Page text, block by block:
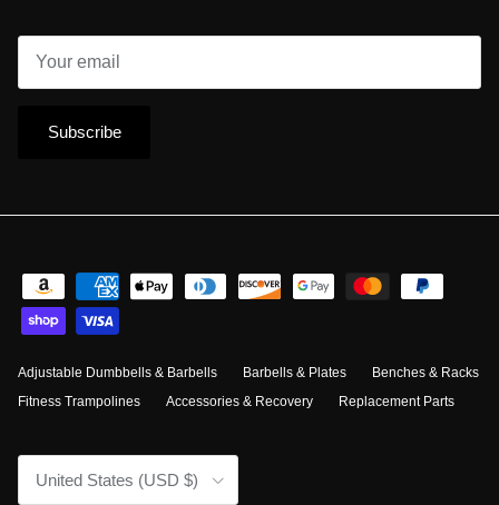
Subscribe
Adjustable Dumbbells & Barbells Barbells & Plates
Benches & Racks
Fitness Trampolines
Accessories & Recovery Replacement Parts
United States (USD $)